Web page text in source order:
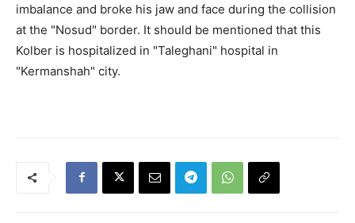
imbalance and broke his jaw and face during the collision
at the "Nosud" border. It should be mentioned that this
Kolber is hospitalized in "Taleghani" hospital in
"Kermanshah" city.